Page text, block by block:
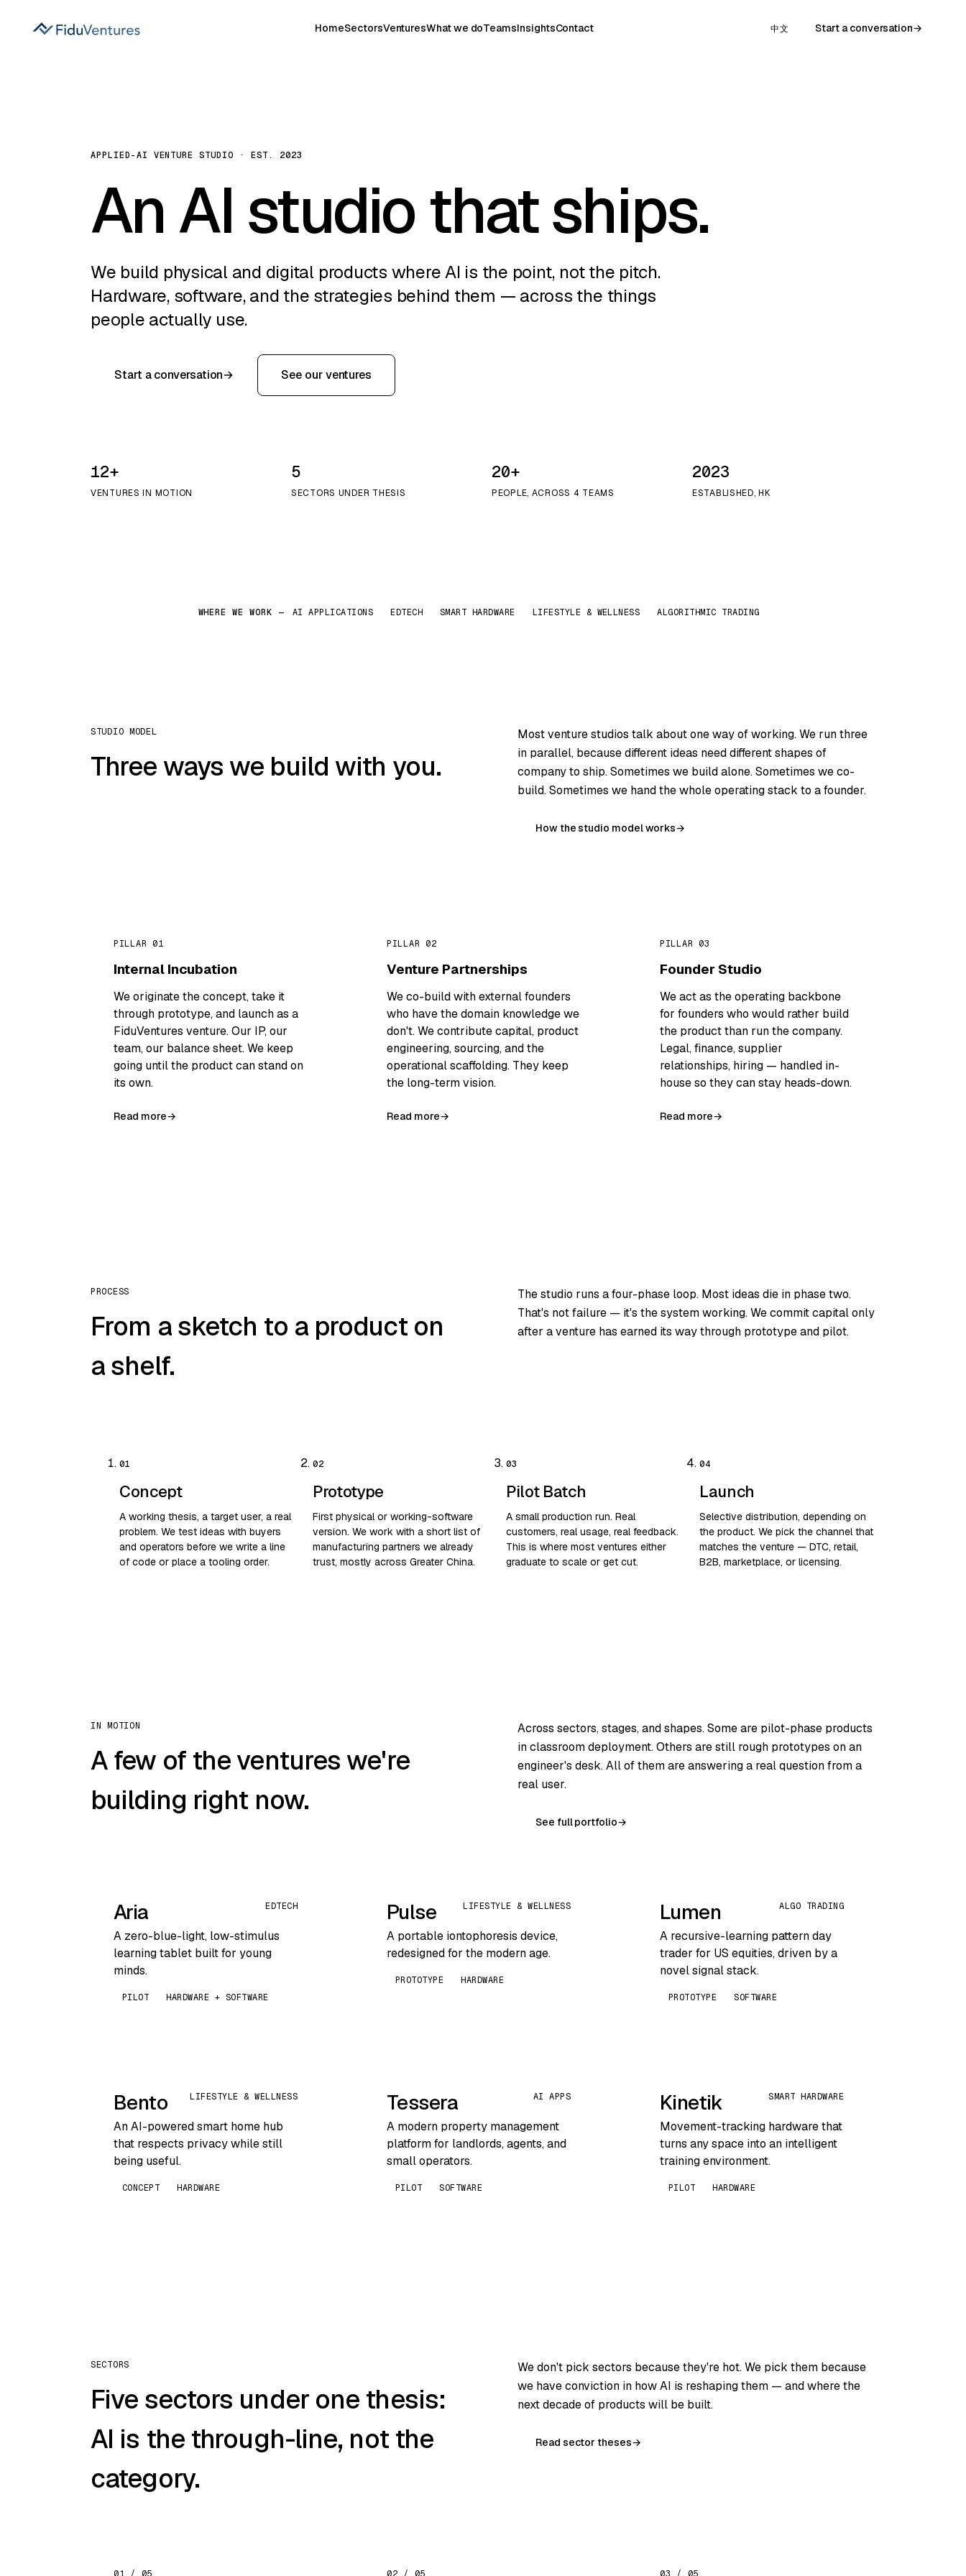
HomeSectorsVenturesWhat we doTeamsInsightsContact 中文 Start a conversation→
APPLIED-AI VENTURE STUDIO · EST. 2023
An AI studio that ships.
We build physical and digital products where AI is the point, not the pitch.
Hardware, software, and the strategies behind them — across the things
people actually use.
Start a conversation→ See our ventures
12+
VENTURES IN MOTION
5
SECTORS UNDER THESIS
20+
PEOPLE, ACROSS 4 TEAMS
2023
ESTABLISHED, HK
WHERE WE WORK — AI APPLICATIONS EDTECH SMART HARDWARE LIFESTYLE & WELLNESS ALGORITHMIC TRADING
STUDIO MODEL
Three ways we build with you.
Most venture studios talk about one way of working. We run three
in parallel, because different ideas need different shapes of
company to ship. Sometimes we build alone. Sometimes we co-
build. Sometimes we hand the whole operating stack to a founder.
How the studio model works→
PILLAR 01
Internal Incubation
We originate the concept, take it
through prototype, and launch as a
FiduVentures venture. Our IP, our
team, our balance sheet. We keep
going until the product can stand on
its own.
Read more→
PILLAR 02
Venture Partnerships
We co-build with external founders
who have the domain knowledge we
don't. We contribute capital, product
engineering, sourcing, and the
operational scaffolding. They keep
the long-term vision.
Read more→
PILLAR 03
Founder Studio
We act as the operating backbone
for founders who would rather build
the product than run the company.
Legal, finance, supplier
relationships, hiring — handled in-
house so they can stay heads-down.
Read more→
PROCESS
From a sketch to a product on
a shelf.
The studio runs a four-phase loop. Most ideas die in phase two.
That's not failure — it's the system working. We commit capital only
after a venture has earned its way through prototype and pilot.
Concept
A working thesis, a target user, a real
problem. We test ideas with buyers
and operators before we write a line
of code or place a tooling order.
Prototype
First physical or working-software
version. We work with a short list of
manufacturing partners we already
trust, mostly across Greater China.
Pilot Batch
A small production run. Real
customers, real usage, real feedback.
This is where most ventures either
graduate to scale or get cut.
Launch
Selective distribution, depending on
the product. We pick the channel that
matches the venture — DTC, retail,
B2B, marketplace, or licensing.
IN MOTION
A few of the ventures we're
building right now.
Across sectors, stages, and shapes. Some are pilot-phase products
in classroom deployment. Others are still rough prototypes on an
engineer's desk. All of them are answering a real question from a
real user.
See full portfolio→
Aria EDTECH
A zero-blue-light, low-stimulus
learning tablet built for young
minds.
PILOT HARDWARE + SOFTWARE
Pulse LIFESTYLE & WELLNESS
A portable iontophoresis device,
redesigned for the modern age.
PROTOTYPE HARDWARE
Lumen ALGO TRADING
A recursive-learning pattern day
trader for US equities, driven by a
novel signal stack.
PROTOTYPE SOFTWARE
Bento LIFESTYLE & WELLNESS
An AI-powered smart home hub
that respects privacy while still
being useful.
CONCEPT HARDWARE
Tessera AI APPS
A modern property management
platform for landlords, agents, and
small operators.
PILOT SOFTWARE
Kinetik SMART HARDWARE
Movement-tracking hardware that
turns any space into an intelligent
training environment.
PILOT HARDWARE
SECTORS
Five sectors under one thesis:
AI is the through-line, not the
category.
We don't pick sectors because they're hot. We pick them because
we have conviction in how AI is reshaping them — and where the
next decade of products will be built.
Read sector theses→